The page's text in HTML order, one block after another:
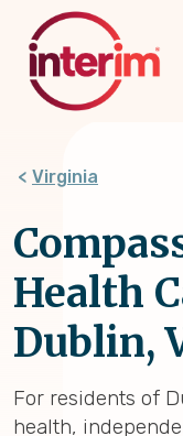
content
Virginia
Health
Dublin,
For residents of
health,